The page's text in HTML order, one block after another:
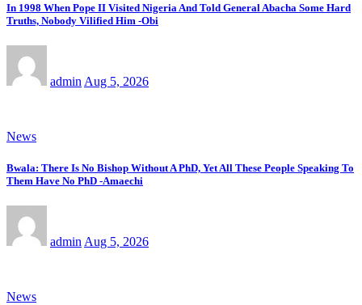
In 1998 When Pope II Visited Nigeria And Told General Abacha Some Hard
Truths, Nobody Vilified Him -Obi
admin Aug 5, 2026
News
Bwala: There Is No Bishop Without A PhD, Yet All These People Speaking To
Them Have No PhD -Amaechi
admin Aug 5, 2026
News